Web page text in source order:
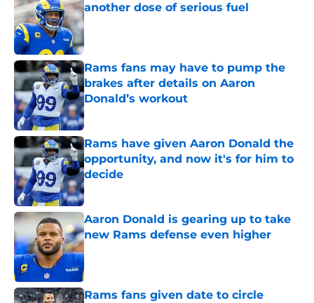
another dose of serious fuel
Published by on Invalid Date
Rams fans may have to pump the
brakes after details on Aaron
Donald’s workout
Published by on Invalid Date
Rams have given Aaron Donald the
opportunity, and now it's for him to
decide
Published by on Invalid Date
Aaron Donald is gearing up to take
new Rams defense even higher
Published by on Invalid Date
Rams fans given date to circle